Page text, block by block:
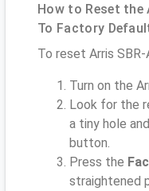
How to Reset the
To Factory
To reset Arris
Turn on the
Look for the
a tiny hole
button.
Press the
straightened